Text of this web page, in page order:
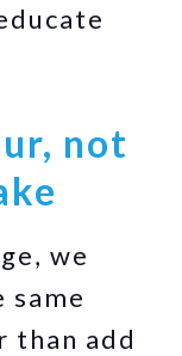
not
we
than add